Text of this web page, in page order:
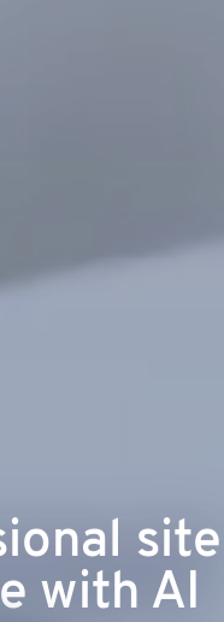
site
with AI